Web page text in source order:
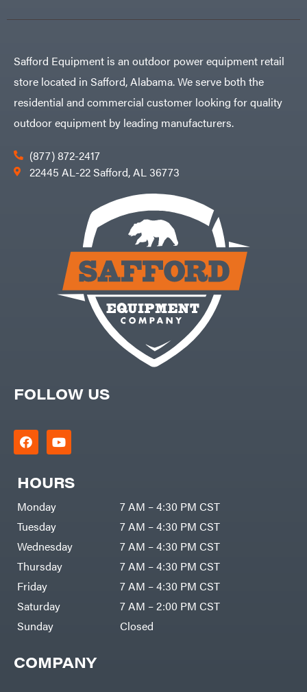
COMPANY
FOLLOW US
HOURS
Monday
7 AM – 4:30 PM CST
Tuesday
7 AM – 4:30 PM CST
Wednesday
7 AM – 4:30 PM CST
Thursday
7 AM – 4:30 PM CST
Friday
7 AM – 4:30 PM CST
Saturday
7 AM – 2:00 PM CST
Sunday
Closed
Safford Equipment is an outdoor power equipment retail
store located in Safford, Alabama. We serve both the
residential and commercial customer looking for quality
outdoor equipment by leading manufacturers.
(877) 872-2417
22445 AL-22 Safford, AL 36773